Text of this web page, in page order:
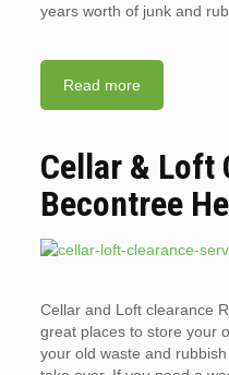
years worth of junk and
Read more
Cellar & Loft
Becontree
Cellar and Loft clearance
great places to store your
your old waste and